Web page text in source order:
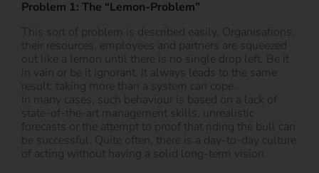
Problem 1: The “Lemon-Problem”
This sort of problem is described easily. Organisations,
their resources, employees and partners are squeezed
out like a lemon until there is no single drop left. Be it
in vain or be it ignorant, it always leads to the same
result: taking more than a system can cope.
In many cases, such behaviour is based on a lack of
state-of-the-art management skills, unrealistic
forecasts or the attempt to proof that riding the bull can
be successful. Quite often, there is a day-to-day culture
of acting without having a solid long-term vision.